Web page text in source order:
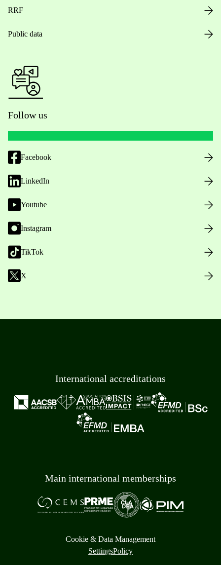
RRF
Public data
Follow us
Facebook
LinkedIn
Youtube
Instagram
TikTok
X
International accreditations
Main international memberships
Cookie & Data Management
SettingsPolicy